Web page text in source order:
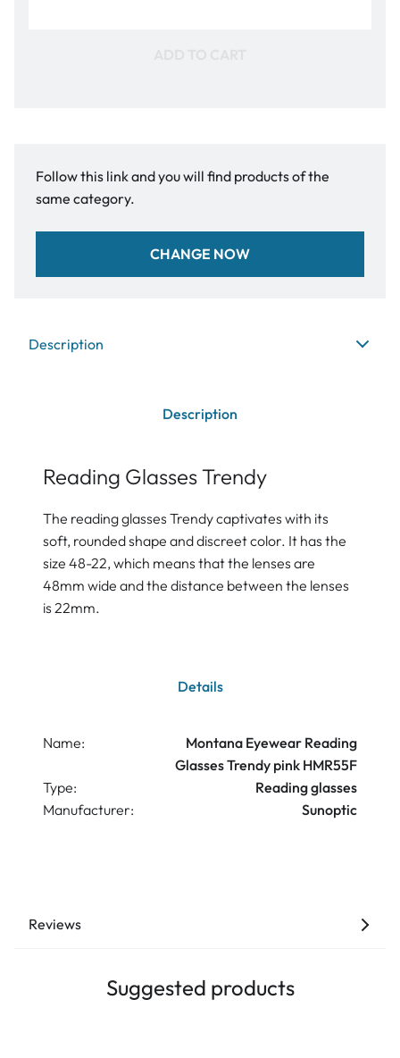
Follow this link and you will find products of the
same category.
CHANGE NOW
Description
Description
Reading Glasses Trendy
The reading glasses Trendy captivates with its
soft, rounded shape and discreet color. It has the
size 48-22, which means that the lenses are
48mm wide and the distance between the lenses
is 22mm.
Details
Name:
Montana Eyewear Reading
Glasses Trendy pink HMR55F
Type:
Reading glasses
Manufacturer:
Sunoptic
Reviews
Suggested products